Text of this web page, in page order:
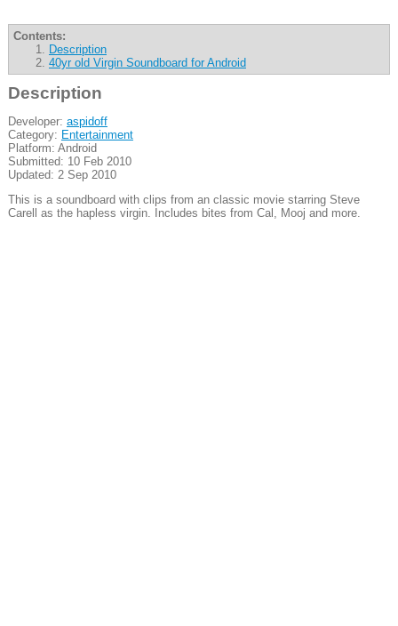
Contents:
Description
40yr old Virgin Soundboard for Android
Description
Developer: aspidoff
Category: Entertainment
Platform: Android
Submitted: 10 Feb 2010
Updated: 2 Sep 2010
This is a soundboard with clips from an classic movie starring Steve
Carell as the hapless virgin. Includes bites from Cal, Mooj and more.